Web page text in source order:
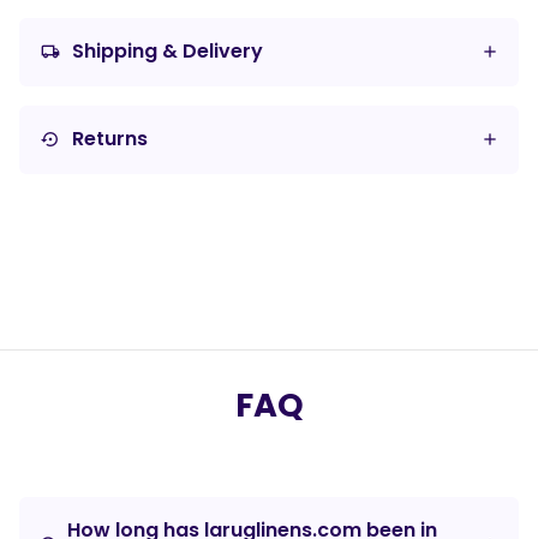
local_shipping Shipping & Delivery
settings_backup_restore Returns
FAQ
How long has laruglinens.com been in